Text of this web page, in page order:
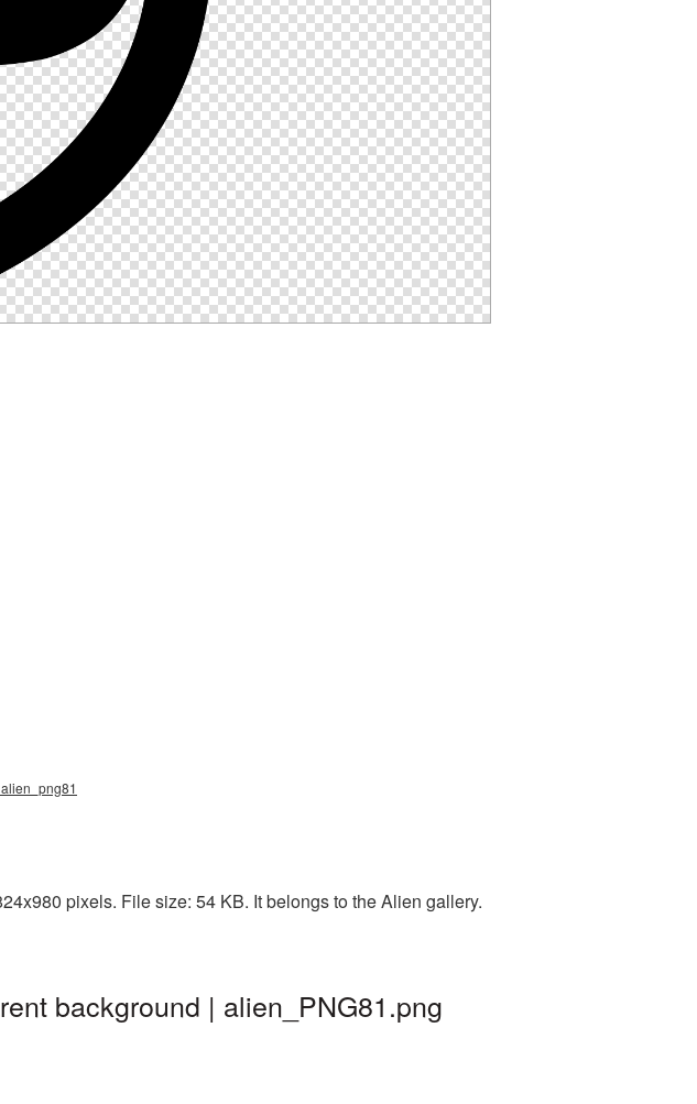
pixels. File size: 54 KB. It belongs to the Alien gallery.
background | alien_PNG81.png